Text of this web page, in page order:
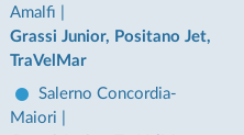
Amalfi
Grassi Junior, Positano Jet,
TraVelMar
Salerno Concordia-
Maiori